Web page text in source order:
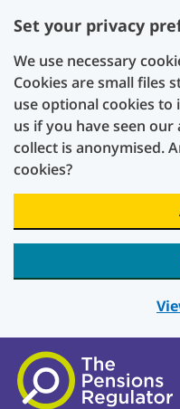
Set your privacy
We use necessary
Cookies are small files
use optional cookies
us if you have seen
collect is anonymised.
cookies?
Skip to main content